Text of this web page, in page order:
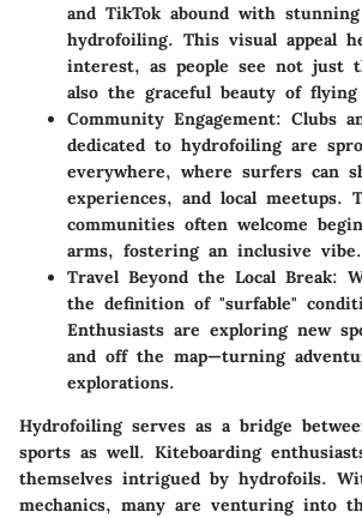
and TikTok abound with
hydrofoiling. This visual appeal
interest, as people see not just
also the graceful beauty of
Community Engagement: Clubs
dedicated to hydrofoiling are
everywhere, where surfers can
experiences, and local meetups.
communities often welcome
arms, fostering an inclusive vibe.
Travel Beyond the Local Break:
the definition of "surfable"
Enthusiasts are exploring new
and off the map—turning
explorations.
Hydrofoiling serves as a bridge
sports as well. Kiteboarding
themselves intrigued by hydrofoils.
mechanics, many are venturing into